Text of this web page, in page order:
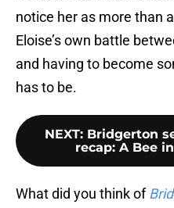
notice her as more than
Eloise’s own battle
and having to become
has to be.
NEXT: Bridgerton
recap: A Bee
What did you think of